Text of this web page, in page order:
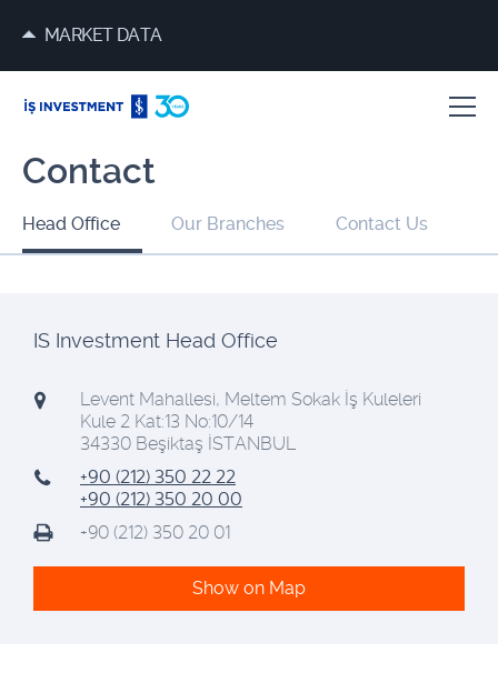
MARKET DATA
Contact
Head Office Our Branches Contact Us
IS Investment Head Office
Levent Mahallesi, Meltem Sokak İş Kuleleri
Kule 2 Kat:13 No:10/14
34330 Beşiktaş İSTANBUL
+90 (212) 350 22 22
+90 (212) 350 20 00
+90 (212) 350 20 01
Show on Map